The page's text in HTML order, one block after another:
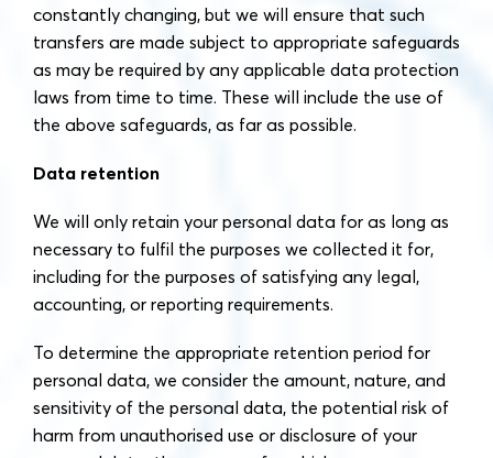
constantly changing, but we will ensure that such
transfers are made subject to appropriate safeguards
as may be required by any applicable data protection
laws from time to time. These will include the use of
the above safeguards, as far as possible.
Data retention
We will only retain your personal data for as long as
necessary to fulfil the purposes we collected it for,
including for the purposes of satisfying any legal,
accounting, or reporting requirements.
To determine the appropriate retention period for
personal data, we consider the amount, nature, and
sensitivity of the personal data, the potential risk of
harm from unauthorised use or disclosure of your